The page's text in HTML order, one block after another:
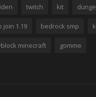
twitch kit
join 1.19 bedrock smp
minecraft gomme